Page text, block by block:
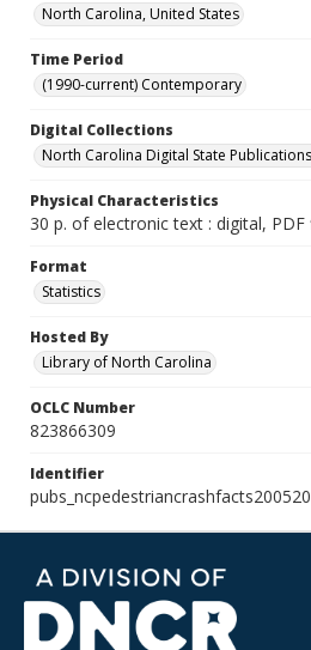
North Carolina, United States
Time Period
(1990-current) Contemporary
Digital Collections
North Carolina Digital State
Physical Characteristics
30 p. of electronic text : digital, PDF
Format
Statistics
Hosted By
Library of North Carolina
OCLC Number
823866309
Identifier